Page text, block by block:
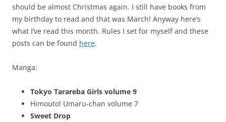
should be almost Christmas again. I still have books from
my birthday to read and that was March! Anyway here’s
what I’ve read this month. Rules I set for myself and these
posts can be found here.
Manga:
Tokyo Tarareba Girls volume 9
Himouto! Umaru-chan volume 7
Sweet Drop